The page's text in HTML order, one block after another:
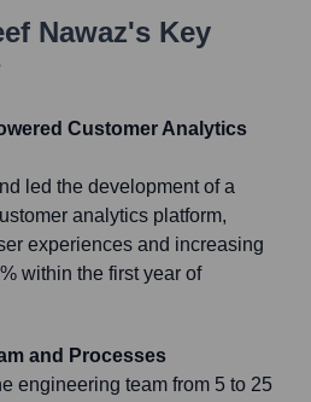
Nawaz's Key
Customer Analytics
led the development of a
analytics platform,
experiences and increasing
within the first year of
and Processes
engineering team from 5 to 25